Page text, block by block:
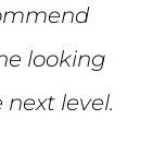
looking
level.